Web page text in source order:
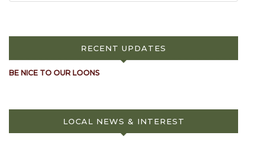
RECENT UPDATES
BE NICE TO OUR LOONS
LOCAL NEWS & INTEREST